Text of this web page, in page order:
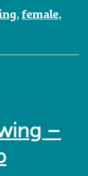
, female,
–